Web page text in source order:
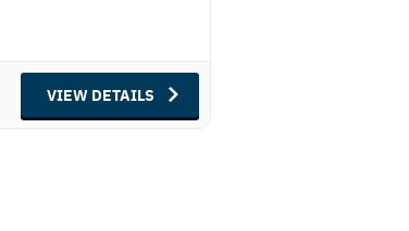
VIEW DETAILS